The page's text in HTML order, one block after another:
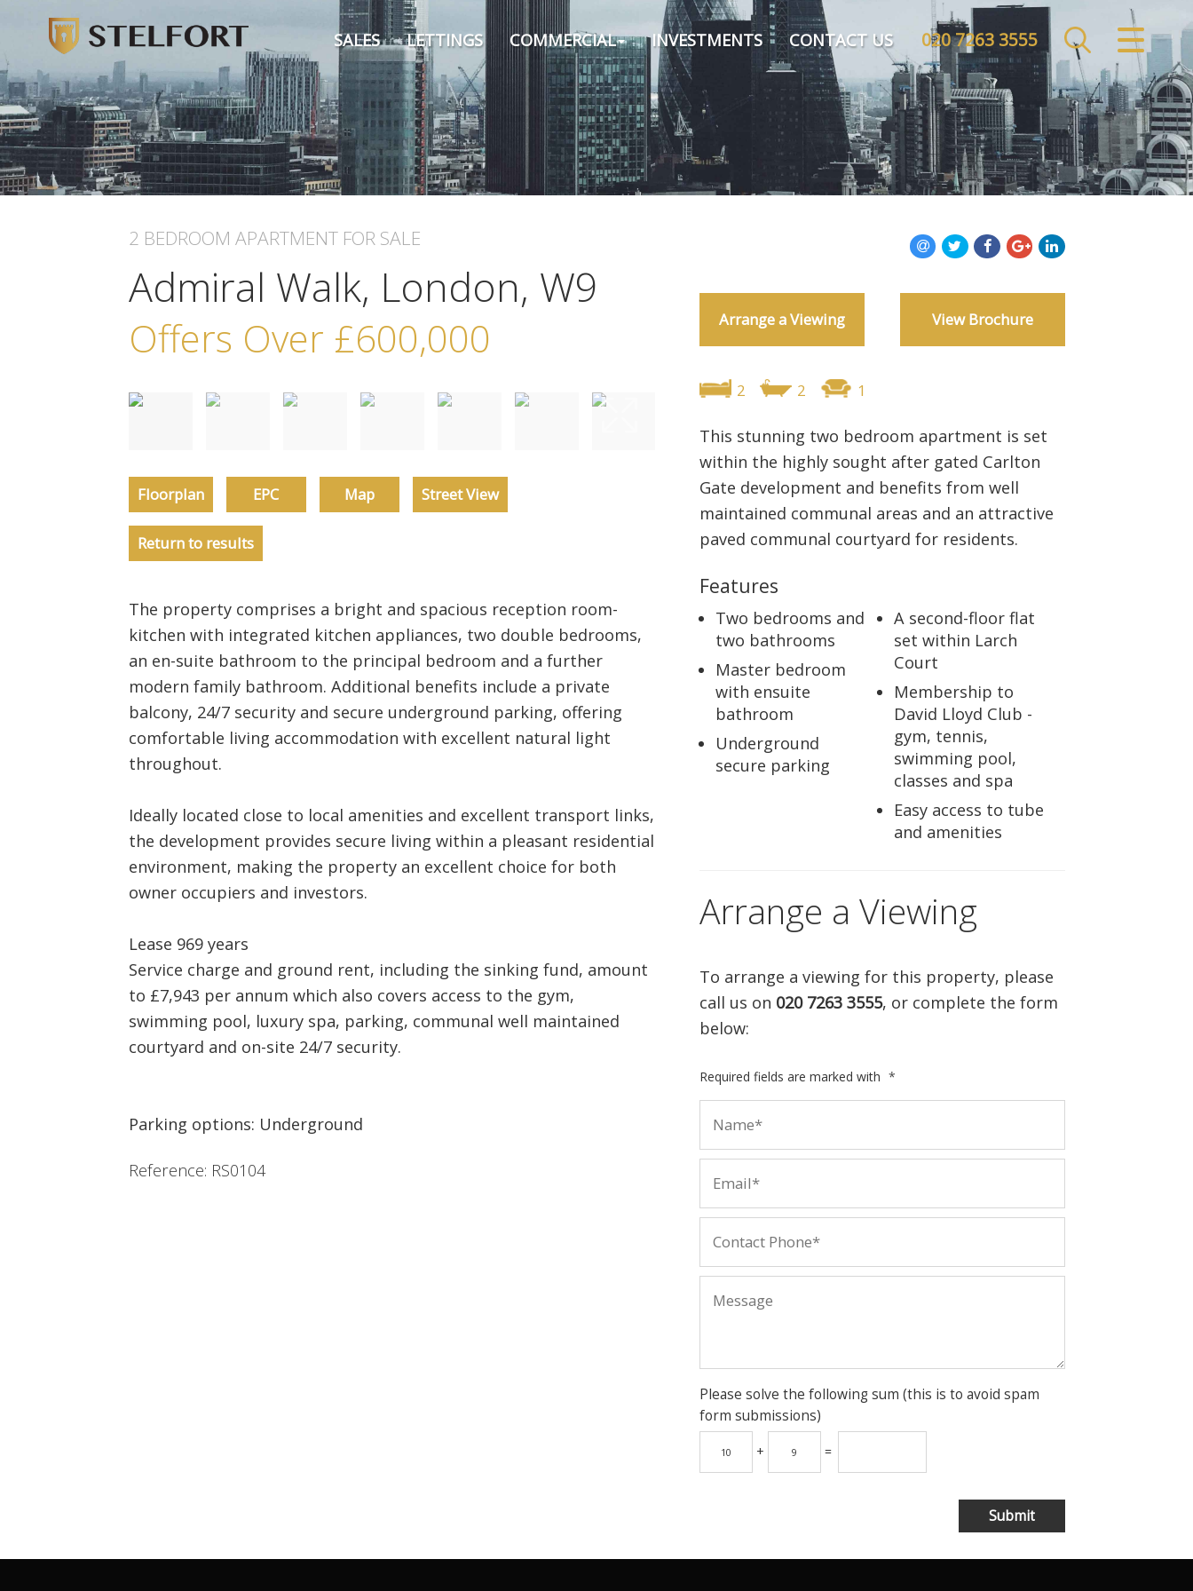
CLOSE MENU
HOME
SALES
LETTINGS
COMMERCIAL
MARKET APPRAISAL
CONTACT US
020 7263 3555
SALES LETTINGS COMMERCIAL INVESTMENTS CONTACT US
2 BEDROOM APARTMENT FOR SALE
Admiral Walk, London, W9
Offers Over £600,000 Arrange a Viewing View Brochure
Floorplan EPC Map Street View
Return to results
The property comprises a bright and spacious reception room-
kitchen with integrated kitchen appliances, two double bedrooms,
an en-suite bathroom to the principal bedroom and a further
modern family bathroom. Additional benefits include a private
balcony, 24/7 security and secure underground parking, offering
comfortable living accommodation with excellent natural light
throughout.
Ideally located close to local amenities and excellent transport links,
the development provides secure living within a pleasant residential
environment, making the property an excellent choice for both
owner occupiers and investors.
Lease 969 years
Service charge and ground rent, including the sinking fund, amount
to £7,943 per annum which also covers access to the gym,
swimming pool, luxury spa, parking, communal well maintained
courtyard and on-site 24/7 security.
Parking options: Underground
Reference: RS0104
2 2 1
This stunning two bedroom apartment is set
within the highly sought after gated Carlton
Gate development and benefits from well
maintained communal areas and an attractive
paved communal courtyard for residents.
Features
Two bedrooms and
two bathrooms
Master bedroom
with ensuite
bathroom
Underground
secure parking
A second-floor flat
set within Larch
Court
Membership to
David Lloyd Club -
gym, tennis,
swimming pool,
classes and spa
Easy access to tube
and amenities
Arrange a Viewing
To arrange a viewing for this property, please
call us on 020 7263 3555, or complete the form
below:
Required fields are marked with *
Please solve the following sum (this is to avoid spam
form submissions)
+ =